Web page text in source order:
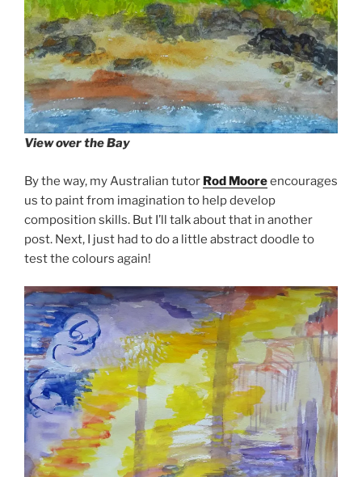
View over the Bay
By the way, my Australian tutor Rod Mooreencourages
us to paint from imagination to help develop
composition skills. But I’ll talk about that in another
post. Next, I just had to do a little abstract doodle to
test the colours again!